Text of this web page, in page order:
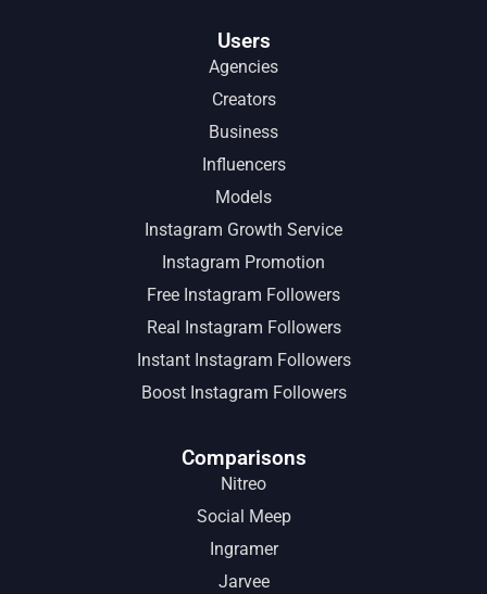
Users
Agencies
Creators
Business
Influencers
Models
Instagram Growth Service
Instagram Promotion
Free Instagram Followers
Real Instagram Followers
Instant Instagram Followers
Boost Instagram Followers
Comparisons
Nitreo
Social Meep
Ingramer
Jarvee